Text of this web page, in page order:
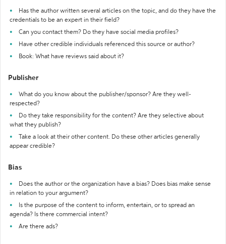
Has the author written several articles on the topic, and do they have the
credentials to be an expert in their field?
Can you contact them? Do they have social media profiles?
Have other credible individuals referenced this source or author?
Book: What have reviews said about it?
Publisher
What do you know about the publisher/sponsor? Are they well-
respected?
Do they take responsibility for the content? Are they selective about
what they publish?
Take a look at their other content. Do these other articles generally
appear credible?
Bias
Does the author or the organization have a bias? Does bias make sense
in relation to your argument?
Is the purpose of the content to inform, entertain, or to spread an
agenda? Is there commercial intent?
Are there ads?